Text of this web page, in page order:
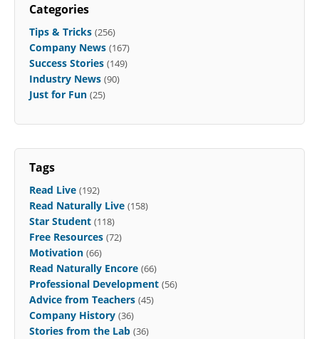
Categories
Tips & Tricks (256)
Company News (167)
Success Stories (149)
Industry News (90)
Just for Fun (25)
Tags
Read Live (192)
Read Naturally Live (158)
Star Student (118)
Free Resources (72)
Motivation (66)
Read Naturally Encore (66)
Professional Development (56)
Advice from Teachers (45)
Company History (36)
Stories from the Lab (36)